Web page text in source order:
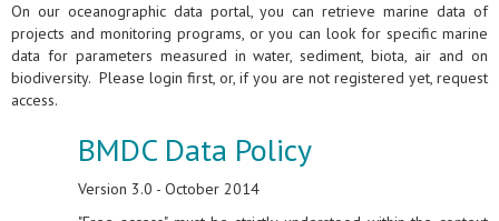
On our oceanographic data portal, you can retrieve marine data of
projects and monitoring programs, or you can look for specific marine
data for parameters measured in water, sediment, biota, air and on
biodiversity. Please login first, or, if you are not registered yet, request
access.
BMDC Data Policy
Version 3.0 - October 2014